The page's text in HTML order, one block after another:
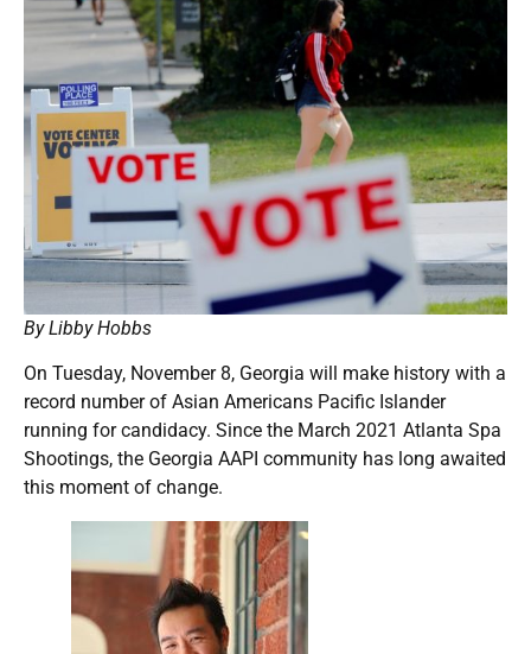
By Libby Hobbs
On Tuesday, November 8, Georgia will make history with a
record number of Asian Americans Pacific Islander
running for candidacy. Since the March 2021 Atlanta Spa
Shootings, the Georgia AAPI community has long awaited
this moment of change.